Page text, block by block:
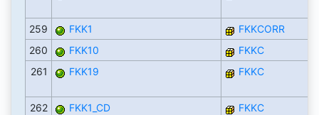
259 FKK1
FKKCORR
260
FKK10
FKKC
261
FKK19 FKKC
262 FKK1_CD FKKC